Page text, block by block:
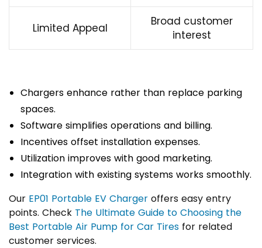
Limited Appeal
Broad customer
interest
Chargers enhance rather than replace parking
spaces.
Software simplifies operations and billing.
Incentives offset installation expenses.
Utilization improves with good marketing.
Integration with existing systems works smoothly.
Our EP01 Portable EV Charger offers easy entry
points. Check The Ultimate Guide to Choosing the
Best Portable Air Pump for Car Tires for related
customer services.